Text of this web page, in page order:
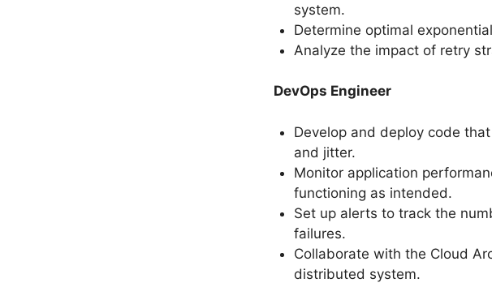
system.
Determine optimal
Analyze the impact of retry
DevOps Engineer
Develop and deploy code
and jitter.
Monitor application
functioning as intended.
Set up alerts to track the
failures.
Collaborate with the Cloud
distributed system.